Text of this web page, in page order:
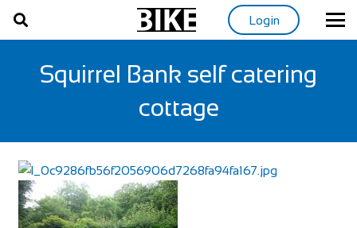
Login
Squirrel Bank self catering
cottage